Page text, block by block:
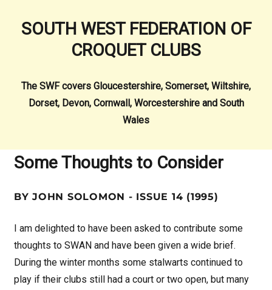
SOUTH WEST FEDERATION OF
CROQUET CLUBS
The SWF covers Gloucestershire, Somerset, Wiltshire,
Dorset, Devon, Cornwall, Worcestershire and South
Wales
Some Thoughts to Consider
BY JOHN SOLOMON - ISSUE 14 (1995)
I am delighted to have been asked to contribute some
thoughts to SWAN and have been given a wide brief.
During the winter months some stalwarts continued to
play if their clubs still had a court or two open, but many